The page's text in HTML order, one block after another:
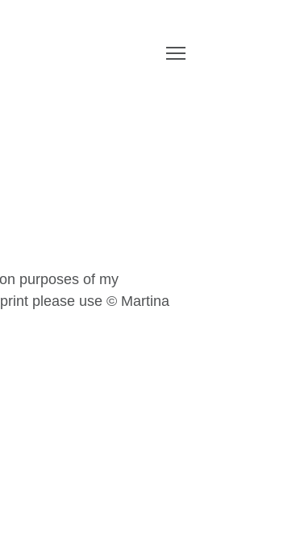
purposes of my
please use © Martina